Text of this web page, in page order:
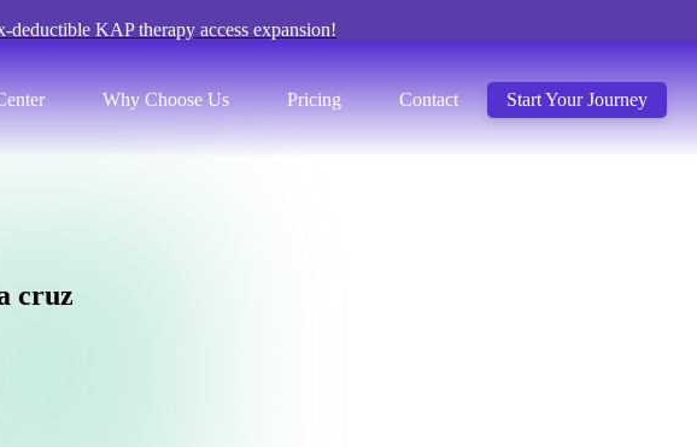
KAP therapy access expansion!
Why Choose Us Pricing Contact Start Your Journey
cruz